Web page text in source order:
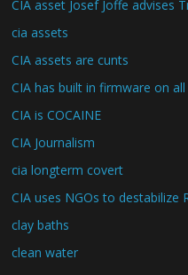
CIA asset Josef Joffe advises
cia assets
CIA assets are cunts
CIA has built in firmware on
CIA is COCAINE
CIA Journalism
cia longterm covert
CIA uses NGOs to destabilize
clay baths
clean water